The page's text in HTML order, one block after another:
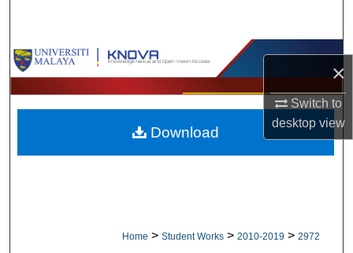
×
Switch to
desktopview
Browse Collections
My Account
About
Home > Student Works > 2010-2019 > 2972
Download